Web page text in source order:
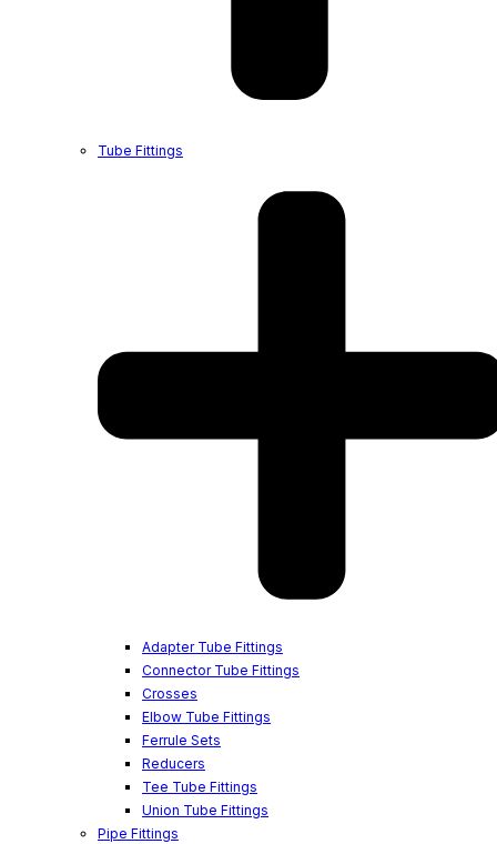
Tube Fittings
Adapter Tube Fittings
Connector Tube Fittings
Crosses
Elbow Tube Fittings
Ferrule Sets
Reducers
Tee Tube Fittings
Union Tube Fittings
Pipe Fittings